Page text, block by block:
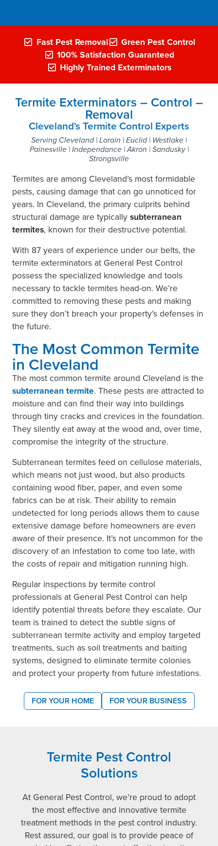
Fast Pest Removal
Green Pest Control
100% Satisfaction Guaranteed
Highly Trained Exterminators
Termite Exterminators – Control –
Removal
Cleveland's Termite Control Experts
Serving Cleveland | Lorain | Euclid | Westlake |
Painesville | Independance | Akron | Sandusky |
Strongsville
Termites are among Cleveland’s most formidable
pests, causing damage that can go unnoticed for
years. In Cleveland, the primary culprits behind
structural damage are typically subterranean
termites, known for their destructive potential.
With 87 years of experience under our belts, the
termite exterminators at General Pest Control
possess the specialized knowledge and tools
necessary to tackle termites head-on. We’re
committed to removing these pests and making
sure they don’t breach your property’s defenses in
the future.
The Most Common Termite
in Cleveland
The most common termite around Cleveland is the
subterranean termite. These pests are attracted to
moisture and can find their way into buildings
through tiny cracks and crevices in the foundation.
They silently eat away at the wood and, over time,
compromise the integrity of the structure.
Subterranean termites feed on cellulose materials,
which means not just wood, but also products
containing wood fiber, paper, and even some
fabrics can be at risk. Their ability to remain
undetected for long periods allows them to cause
extensive damage before homeowners are even
aware of their presence. It’s not uncommon for the
discovery of an infestation to come too late, with
the costs of repair and mitigation running high.
Regular inspections by termite control
professionals at General Pest Control can help
identify potential threats before they escalate. Our
team is trained to detect the subtle signs of
subterranean termite activity and employ targeted
treatments, such as soil treatments and baiting
systems, designed to eliminate termite colonies
and protect your property from future infestations.
FOR YOUR HOME FOR YOUR BUSINESS
Termite Pest Control
Solutions
At General Pest Control, we’re proud to adopt
the most effective and innovative termite
treatment methods in the pest control industry.
Rest assured, our goal is to provide peace of